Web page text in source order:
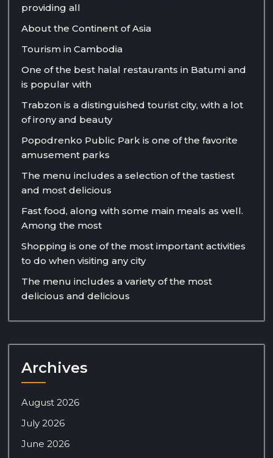
providing all
About the Continent of Asia
Tourism in Cambodia
One of the best halal restaurants in Batumi and
is popular with
Trabzon is a distinguished tourist city, with a lot
of irony and beauty
Popodrenko Public Park is one of the favorite
amusement parks
The menu includes a selection of the tastiest
and most delicious
Fast food, along with some main meals as well.
Among the most
Shopping is one of the most important activities
to do when visiting any city
The menu includes a variety of the most
delicious and delicious
Archives
August 2026
July 2026
June 2026